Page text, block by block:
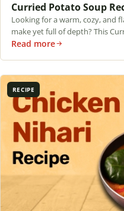
Curried Potato Soup
Looking for a warm, cozy, and
make yet full of depth? This
Read more
RECIPE